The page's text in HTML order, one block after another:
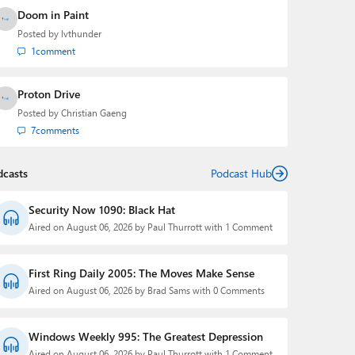
Doom in Paint
Posted by lvthunder
1comment
Proton Drive
Posted by Christian Gaeng
7comments
Podcast Hub
Security Now 1090: Black Hat
Aired on August 06, 2026 by Paul Thurrott with 1 Comment
First Ring Daily 2005: The Moves Make Sense
Aired on August 06, 2026 by Brad Sams with 0 Comments
Windows Weekly 995: The Greatest Depression